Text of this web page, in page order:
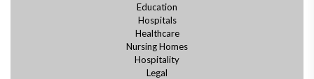
Education
Hospitals
Healthcare
Nursing Homes
Hospitality
Legal